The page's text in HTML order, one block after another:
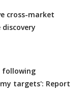
cross-market
following
targets': Report